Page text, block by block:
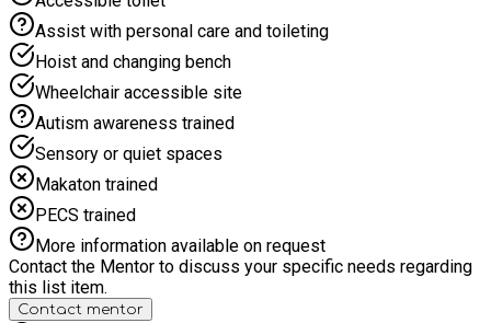
Assist with personal care and toileting
Hoist and changing bench
Wheelchair accessible site
Autism awareness trained
Sensory or quiet spaces
Makaton trained
PECS trained
More information available on request
Contact the Mentor to discuss your specific needs regarding
this list item.
Contact mentor